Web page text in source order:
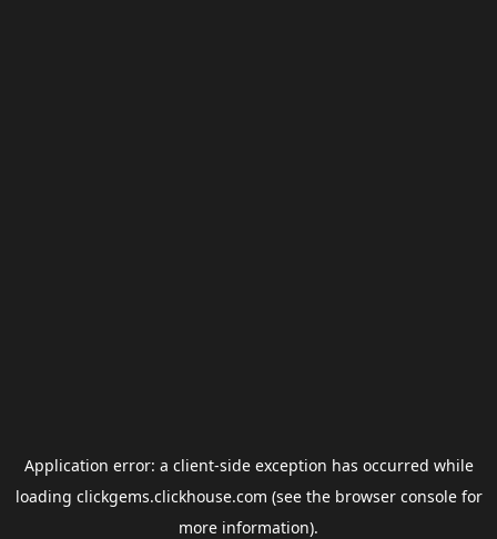
Application error: a client-side exception has occurred while
loading clickgems.clickhouse.com (see the browser consolefor
more information).